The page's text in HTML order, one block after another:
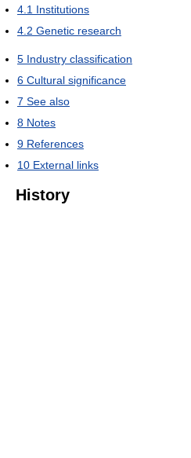
4.1 Institutions
4.2 Genetic research
5 Industry classification
6 Cultural significance
7 See also
8 Notes
9 References
10 External links
History